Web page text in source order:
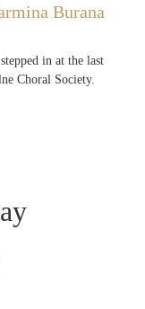
Burana
in at the last
Choral Society.